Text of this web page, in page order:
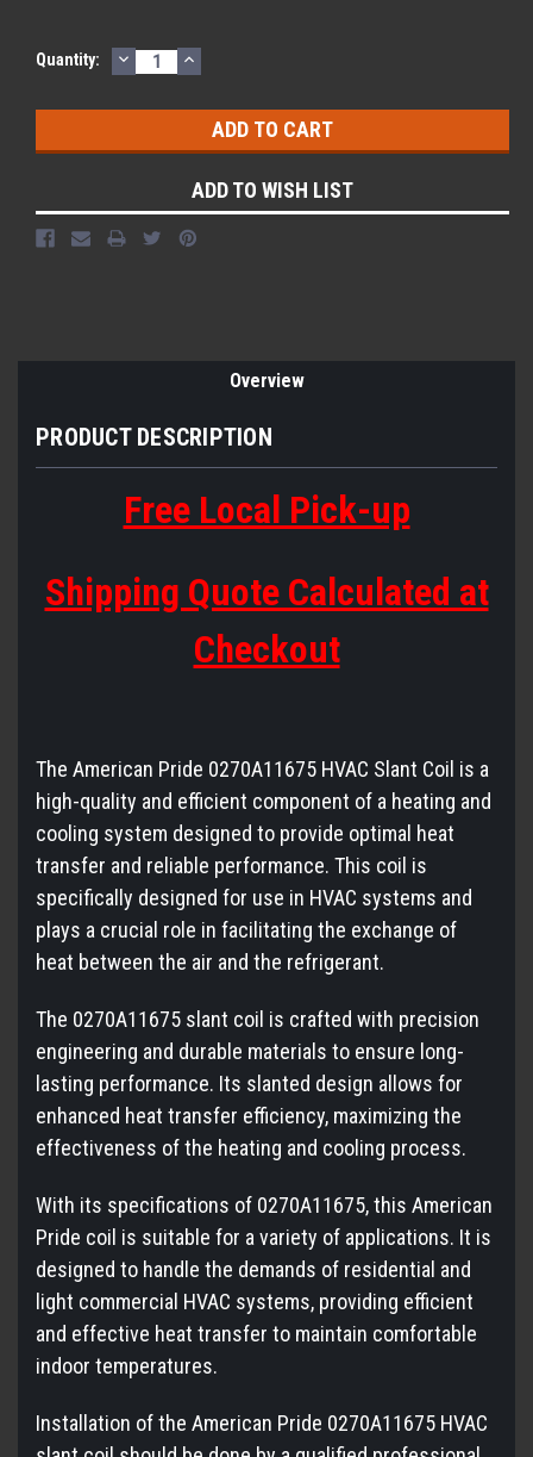
Quantity: DECREASE
QUANTITY:
INCREASE
QUANTITY:
ADD TO WISH LIST
Overview
PRODUCT DESCRIPTION
Free Local Pick-up
Shipping Quote Calculated at
Checkout
The American Pride 0270A11675 HVAC Slant Coil is a
high-quality and efficient component of a heating and
cooling system designed to provide optimal heat
transfer and reliable performance. This coil is
specifically designed for use in HVAC systems and
plays a crucial role in facilitating the exchange of
heat between the air and the refrigerant.
The 0270A11675 slant coil is crafted with precision
engineering and durable materials to ensure long-
lasting performance. Its slanted design allows for
enhanced heat transfer efficiency, maximizing the
effectiveness of the heating and cooling process.
With its specifications of 0270A11675, this American
Pride coil is suitable for a variety of applications. It is
designed to handle the demands of residential and
light commercial HVAC systems, providing efficient
and effective heat transfer to maintain comfortable
indoor temperatures.
Installation of the American Pride 0270A11675 HVAC